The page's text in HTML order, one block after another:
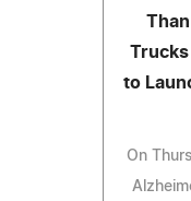
to
On